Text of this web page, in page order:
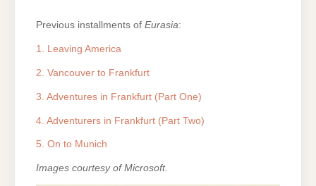
Previous installments of Eurasia:
1. Leaving America
2. Vancouver to Frankfurt
3. Adventures in Frankfurt (Part One)
4. Adventurers in Frankfurt (Part Two)
5. On to Munich
Images courtesy of Microsoft.